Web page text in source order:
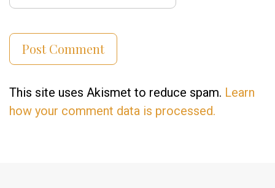
This site uses Akismet to reduce spam. Learn
how your comment data is processed.